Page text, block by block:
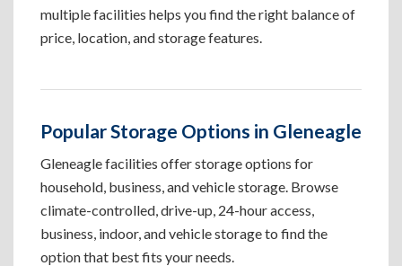
multiple facilities helps you find the right balance of
price, location, and storage features.
Popular Storage Options in Gleneagle
Gleneagle facilities offer storage options for
household, business, and vehicle storage. Browse
climate-controlled, drive-up, 24-hour access,
business, indoor, and vehicle storage to find the
option that best fits your needs.